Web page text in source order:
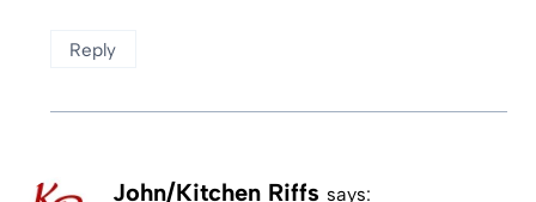
Reply
John/Kitchen Riffs says: